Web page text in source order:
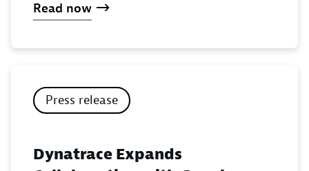
Read now
Press release
Dynatrace Expands